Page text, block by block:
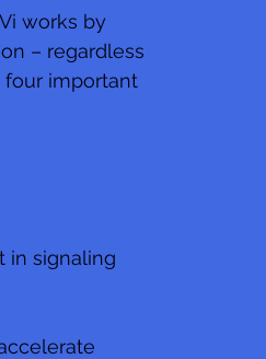
works by
– regardless
four important
in signaling